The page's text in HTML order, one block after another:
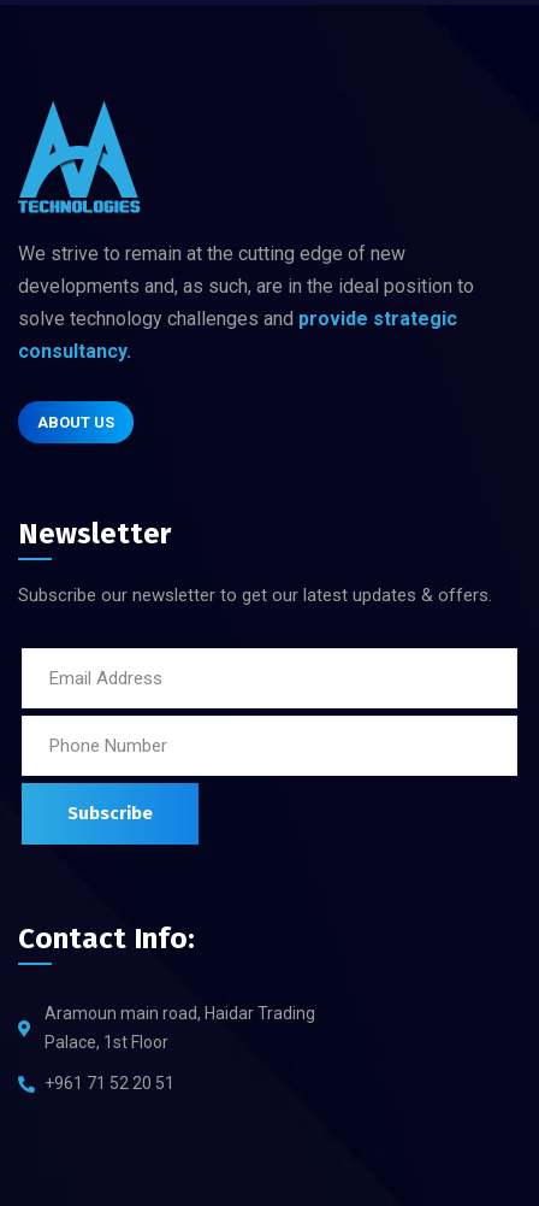
We strive to remain at the cutting edge of new
developments and, as such, are in the ideal position to
solve technology challenges and provide strategic
consultancy.
ABOUT US
Newsletter
Subscribe our newsletter to get our latest updates & offers.
Contact Info:
Aramoun main road, Haidar Trading
Palace, 1st Floor
+961 71 52 20 51